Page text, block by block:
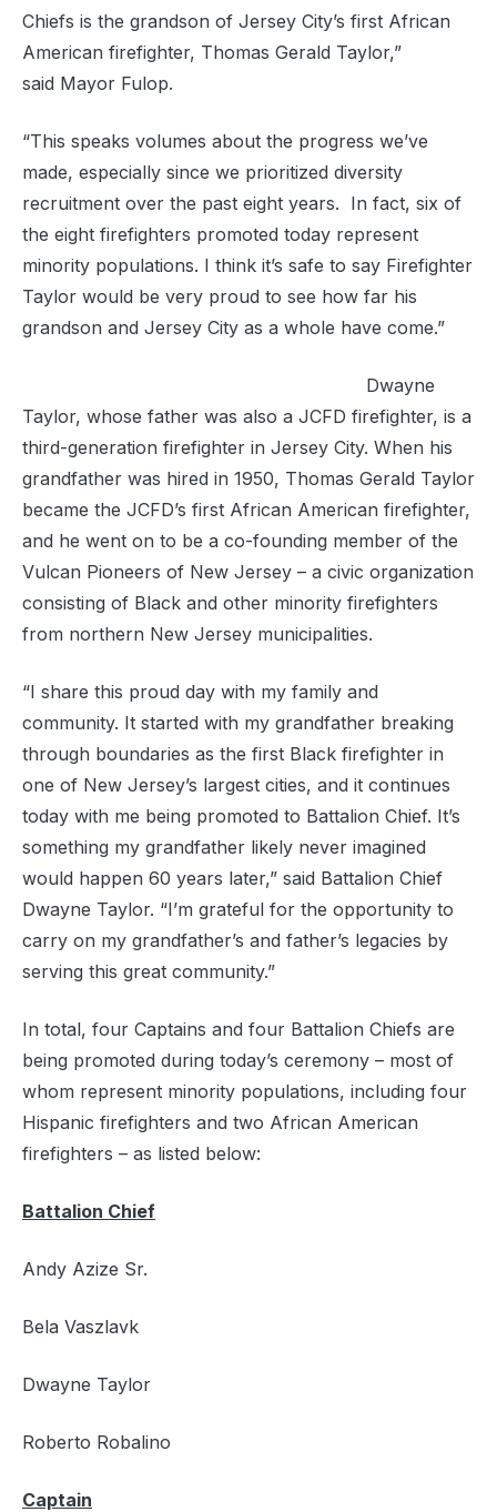
Chiefs is the grandson of Jersey City’s first African
American firefighter, Thomas Gerald Taylor,”
said Mayor Fulop.
“This speaks volumes about the progress we’ve
made, especially since we prioritized diversity
recruitment over the past eight years. In fact, six of
the eight firefighters promoted today represent
minority populations. I think it’s safe to say Firefighter
Taylor would be very proud to see how far his
grandson and Jersey City as a whole have come.”
Dwayne
Taylor, whose father was also a JCFD firefighter, is a
third-generation firefighter in Jersey City. When his
grandfather was hired in 1950, Thomas Gerald Taylor
became the JCFD’s first African American firefighter,
and he went on to be a co-founding member of the
Vulcan Pioneers of New Jersey – a civic organization
consisting of Black and other minority firefighters
from northern New Jersey municipalities.
“I share this proud day with my family and
community. It started with my grandfather breaking
through boundaries as the first Black firefighter in
one of New Jersey’s largest cities, and it continues
today with me being promoted to Battalion Chief. It’s
something my grandfather likely never imagined
would happen 60 years later,” said Battalion Chief
Dwayne Taylor. “I’m grateful for the opportunity to
carry on my grandfather’s and father’s legacies by
serving this great community.”
In total, four Captains and four Battalion Chiefs are
being promoted during today’s ceremony – most of
whom represent minority populations, including four
Hispanic firefighters and two African American
firefighters – as listed below:
Battalion Chief
Andy Azize Sr.
Bela Vaszlavk
Dwayne Taylor
Roberto Robalino
Captain